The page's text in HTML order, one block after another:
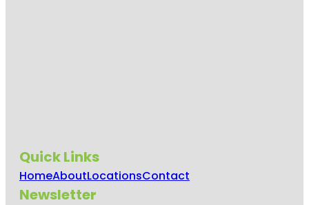
Quick Links
HomeAboutLocationsContact
Newsletter